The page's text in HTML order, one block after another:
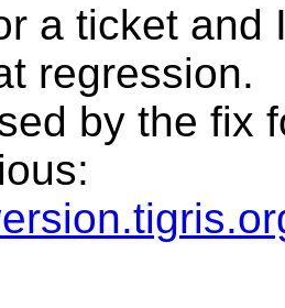
a ticket and
regression.
by the fix